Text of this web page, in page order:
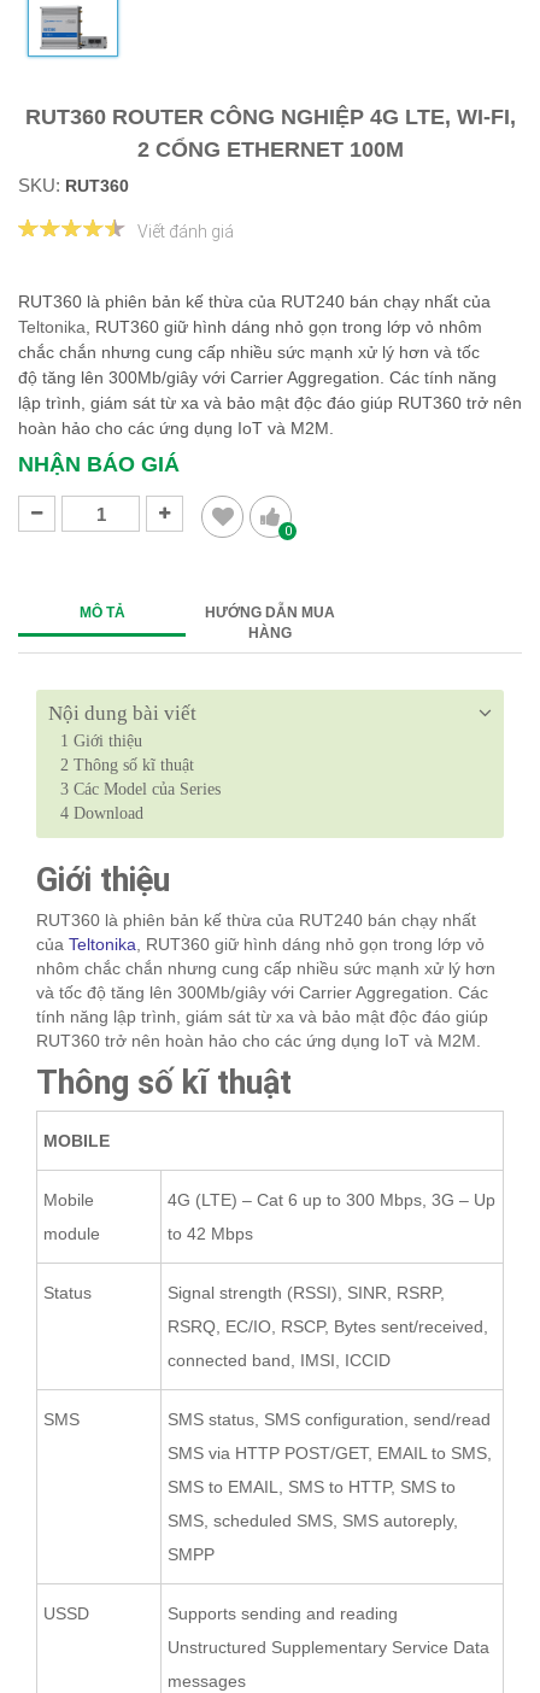
RUT360 ROUTER CÔNG NGHIỆP 4G LTE, WI-FI,
2 CỔNG ETHERNET 100M
SKU: RUT360
Viết đánh giá
RUT360 là phiên bản kế thừa của RUT240 bán chạy nhất của
Teltonika, RUT360 giữ hình dáng nhỏ gọn trong lớp vỏ nhôm
chắc chắn nhưng cung cấp nhiều sức mạnh xử lý hơn và tốc
độ tăng lên 300Mb/giây với Carrier Aggregation. Các tính năng
lập trình, giám sát từ xa và bảo mật độc đáo giúp RUT360 trở nên
hoàn hảo cho các ứng dụng IoT và M2M.
NHẬN BÁO GIÁ
0
MÔ TẢ
HƯỚNG DẪN MUA
HÀNG
Nội dung bài viết
1 Giới thiệu
2 Thông số kĩ thuật
3 Các Model của Series
4 Download
Giới thiệu
RUT360 là phiên bản kế thừa của RUT240 bán chạy nhất
của Teltonika, RUT360 giữ hình dáng nhỏ gọn trong lớp vỏ
nhôm chắc chắn nhưng cung cấp nhiều sức mạnh xử lý hơn
và tốc độ tăng lên 300Mb/giây với Carrier Aggregation. Các
tính năng lập trình, giám sát từ xa và bảo mật độc đáo giúp
RUT360 trở nên hoàn hảo cho các ứng dụng IoT và M2M.
Thông số kĩ thuật
MOBILE
Mobile
module
4G (LTE) – Cat 6 up to 300 Mbps, 3G – Up
to 42 Mbps
Status
Signal strength (RSSI), SINR, RSRP,
RSRQ, EC/IO, RSCP, Bytes sent/received,
connected band, IMSI, ICCID
SMS
SMS status, SMS configuration, send/read
SMS via HTTP POST/GET, EMAIL to SMS,
SMS to EMAIL, SMS to HTTP, SMS to
SMS, scheduled SMS, SMS autoreply,
SMPP
USSD
Supports sending and reading
Unstructured Supplementary Service Data
messages